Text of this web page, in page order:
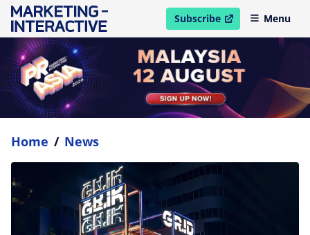
Subscribe
open in new windowMenu
Home / News